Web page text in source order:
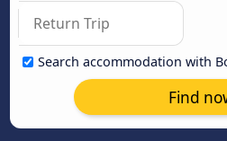
Search accommodation with
Find